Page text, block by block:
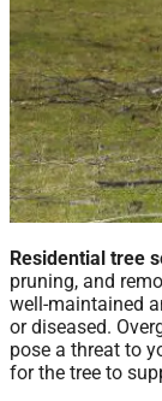
Residential tree
pruning, and
well-maintained
or diseased.
pose a threat to
for the tree to